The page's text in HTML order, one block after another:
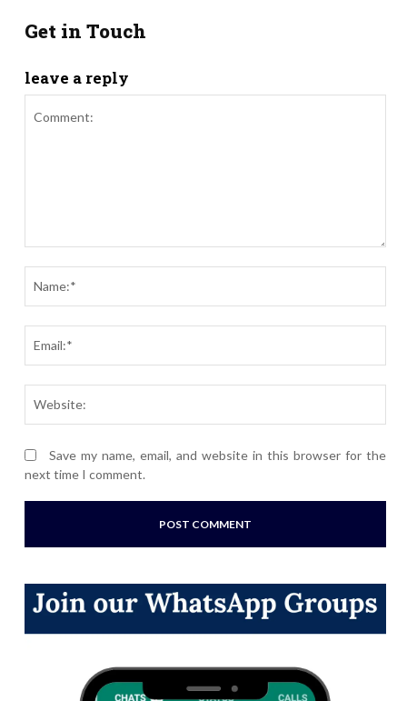
Get in Touch
leave a reply
Save my name, email, and website in this browser for the
next time I comment.